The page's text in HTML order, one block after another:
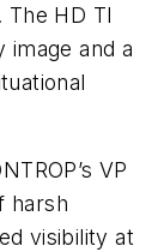
HD TI
image and a
VP
harsh
visibility at